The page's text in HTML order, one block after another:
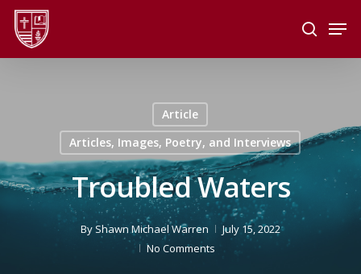
Skip
main
search
Article
Articles, Images, Poetry, and Interviews
Troubled Waters
By Shawn Michael Warren
July 15, 2022
No Comments